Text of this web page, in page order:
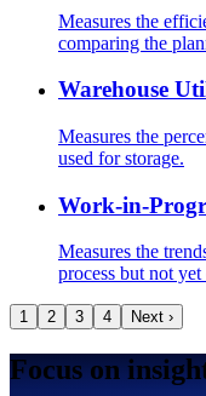
Measures the
comparing the
Warehouse
Measures the
used for storage.
Work-in-
Measures the
process but not
1 2 3 4 Next ›
Focus on